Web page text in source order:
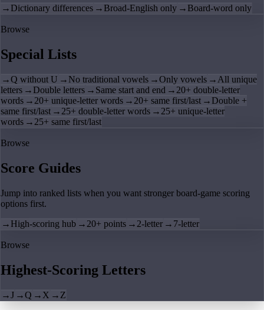
→ Dictionary differences → Broad-English only → Board-word only
Browse
Special Lists
→Q without U → No traditional vowels →Only vowels → All unique
letters → Double letters → Same start and end → 20+ double-letter
words → 20+ unique-letter words → 20+ same first/last → Double +
same first/last → 25+ double-letter words → 25+ unique-letter
words → 25+ same first/last
Browse
Score Guides
Jump into ranked lists when you want stronger board-game scoring
options first.
→ High-scoring hub → 20+ points → 2-letter → 7-letter
Browse
Highest-Scoring Letters
→J →Q → X → Z